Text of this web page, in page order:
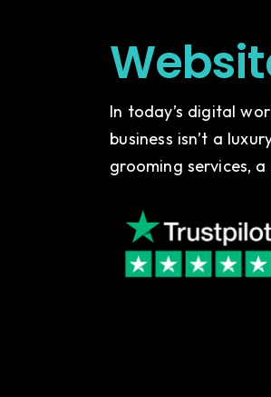
In today’s digital
business isn’t a
grooming services,